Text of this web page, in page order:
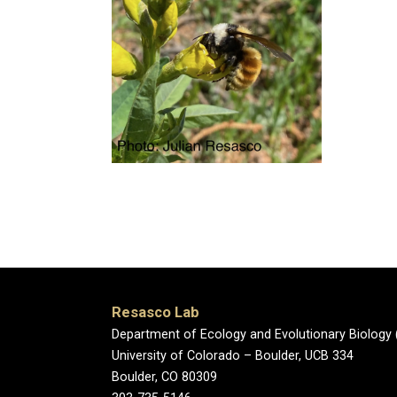
Resasco Lab
Department of Ecology and Evolutionary Biology
University of Colorado – Boulder, UCB 334
Boulder, CO 80309